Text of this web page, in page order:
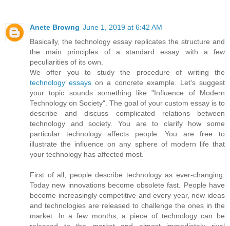
Anete Browng June 1, 2019 at 6:42 AM
Basically, the technology essay replicates the structure and
the main principles of a standard essay with a few
peculiarities of its own.
We offer you to study the procedure of writing the
technology essayson a concrete example. Let's suggest
your topic sounds something like "Influence of Modern
Technology on Society". The goal of your custom essay is to
describe and discuss complicated relations between
technology and society. You are to clarify how some
particular technology affects people. You are free to
illustrate the influence on any sphere of modern life that
your technology has affected most.
First of all, people describe technology as ever-changing.
Today new innovations become obsolete fast. People have
become increasingly competitive and every year, new ideas
and technologies are released to challenge the ones in the
market. In a few months, a piece of technology can be